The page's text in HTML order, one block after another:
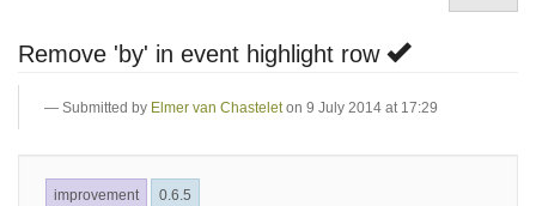
Remove 'by' in event highlight row
Submitted by Elmer van Chastelet on 9 July 2014 at 17:29
improvement 0.6.5